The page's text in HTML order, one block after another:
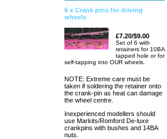
6 x Crank pins for driving
wheels
£7.20/$9.00
Set of 6 with
retainers for 10BA
tapped hole or for
self-tapping into OUR wheels.
NOTE: Extreme care must be
taken if soldering the retainer onto
the crank-pin as heat can damage
the wheel centre.
Inexperienced modellers should
use Markits/Romford De-luxe
crankpins with bushes and 14BA
nuts.